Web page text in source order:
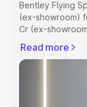
Bentley Flying
(ex-showroom)
Cr (ex-
or Registration
complete
Read more